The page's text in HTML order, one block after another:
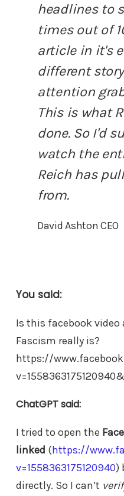
headlines to
times out of
article in it's
different
attention
This is what
done. So I'd
watch the
Reich has
from.
David Ashton CEO
You said:
Is this facebook
Fascism really is?
https://
ChatGPT said:
I tried to open the
linked (https://
v=1558363175120940)
directly. So I can’t